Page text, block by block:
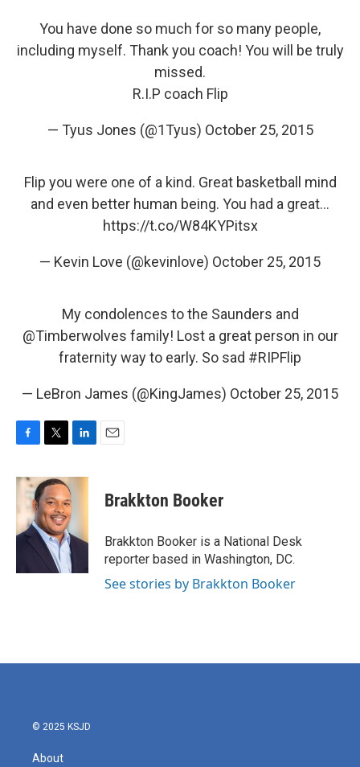
You have done so much for so many people,
including myself. Thank you coach! You will be truly
missed.
R.I.P coach Flip
— Tyus Jones (@1Tyus) October 25, 2015
Flip you were one of a kind. Great basketball mind
and even better human being. You had a great…
https://t.co/W84KYPitsx
— Kevin Love (@kevinlove) October 25, 2015
My condolences to the Saunders and
@Timberwolves family! Lost a great person in our
fraternity way to early. So sad #RIPFlip
— LeBron James (@KingJames) October 25, 2015
F
c
b
o
o
T
i
t
t
e
r
L
n
e
I
n
E
Brakkton Booker
Brakkton Booker is a National Desk
reporter based in Washington, DC.
See stories by Brakkton Booker
© 2025 KSJD
About